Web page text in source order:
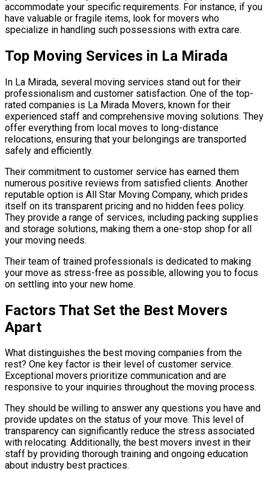
accommodate your specific requirements. For instance, if you
have valuable or fragile items, look for movers who
specialize in handling such possessions with extra care.
Top Moving Services in La Mirada
In La Mirada, several moving services stand out for their
professionalism and customer satisfaction. One of the top-
rated companies is La Mirada Movers, known for their
experienced staff and comprehensive moving solutions. They
offer everything from local moves to long-distance
relocations, ensuring that your belongings are transported
safely and efficiently.
Their commitment to customer service has earned them
numerous positive reviews from satisfied clients. Another
reputable option is All Star Moving Company, which prides
itself on its transparent pricing and no hidden fees policy.
They provide a range of services, including packing supplies
and storage solutions, making them a one-stop shop for all
your moving needs.
Their team of trained professionals is dedicated to making
your move as stress-free as possible, allowing you to focus
on settling into your new home.
Factors That Set the Best Movers
Apart
What distinguishes the best moving companies from the
rest? One key factor is their level of customer service.
Exceptional movers prioritize communication and are
responsive to your inquiries throughout the moving process.
They should be willing to answer any questions you have and
provide updates on the status of your move. This level of
transparency can significantly reduce the stress associated
with relocating. Additionally, the best movers invest in their
staff by providing thorough training and ongoing education
about industry best practices.